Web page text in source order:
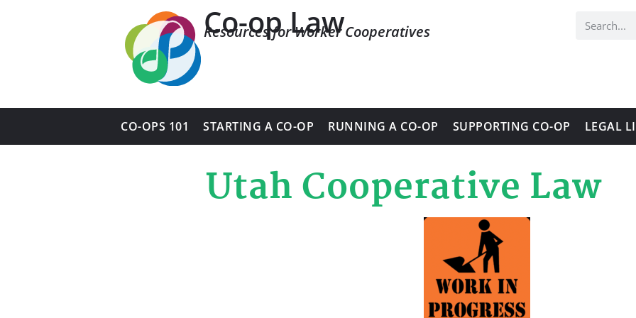
Co-op Law
Resources for Worker Cooperatives
CO-OPS 101 STARTING A CO-OP RUNNING A CO-OP SUPPORTING CO-OP LEGAL
Utah Cooperative Law